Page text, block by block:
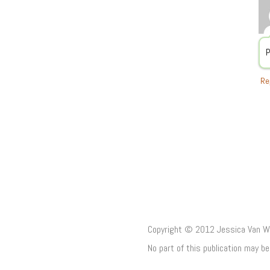
Copyright © 2012 Jessica Van
No part of this publication may